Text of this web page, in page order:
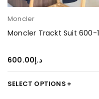
Moncler
Moncler Trackt Suit 600-1
د.إ600.00
SELECT OPTIONS